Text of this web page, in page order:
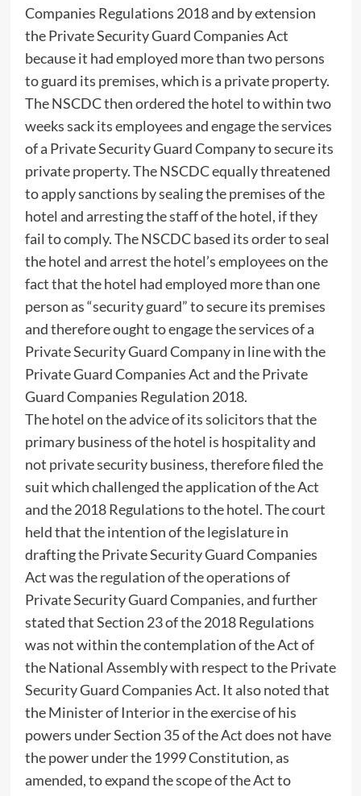
Companies Regulations 2018 and by extension
the Private Security Guard Companies Act
because it had employed more than two persons
to guard its premises, which is a private property.
The NSCDC then ordered the hotel to within two
weeks sack its employees and engage the services
of a Private Security Guard Company to secure its
private property. The NSCDC equally threatened
to apply sanctions by sealing the premises of the
hotel and arresting the staff of the hotel, if they
fail to comply. The NSCDC based its order to seal
the hotel and arrest the hotel’s employees on the
fact that the hotel had employed more than one
person as “security guard” to secure its premises
and therefore ought to engage the services of a
Private Security Guard Company in line with the
Private Guard Companies Act and the Private
Guard Companies Regulation 2018.
The hotel on the advice of its solicitors that the
primary business of the hotel is hospitality and
not private security business, therefore filed the
suit which challenged the application of the Act
and the 2018 Regulations to the hotel. The court
held that the intention of the legislature in
drafting the Private Security Guard Companies
Act was the regulation of the operations of
Private Security Guard Companies, and further
stated that Section 23 of the 2018 Regulations
was not within the contemplation of the Act of
the National Assembly with respect to the Private
Security Guard Companies Act. It also noted that
the Minister of Interior in the exercise of his
powers under Section 35 of the Act does not have
the power under the 1999 Constitution, as
amended, to expand the scope of the Act to